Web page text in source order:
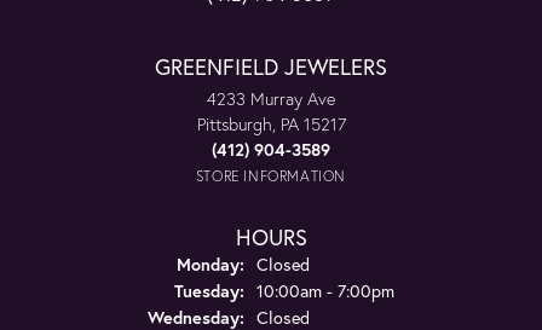
GREENFIELD JEWELERS
4233 Murray Ave
Pittsburgh, PA 15217
(412) 904-3589
STORE INFORMATION
HOURS
Monday: Closed
Tuesday: 10:00am - 7:00pm
Wednesday: Closed